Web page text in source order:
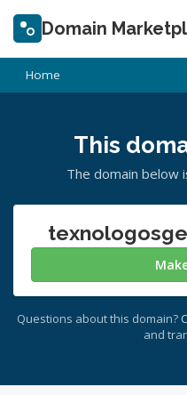
Domain
Home
This
The domain below
Questions about this domain?
and